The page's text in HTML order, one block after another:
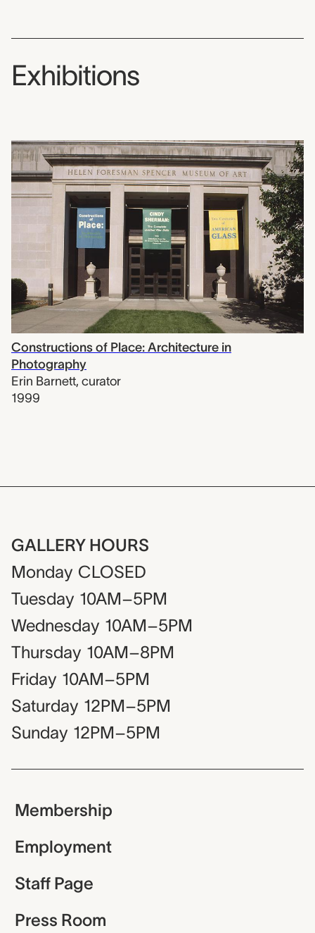
Exhibitions
Constructions of Place: Architecture in
Photography
Erin Barnett, curator
1999
GALLERY HOURS
Monday CLOSED
Tuesday 10AM–5PM
Wednesday 10AM–5PM
Thursday 10AM–8PM
Friday 10AM–5PM
Saturday 12PM–5PM
Sunday 12PM–5PM
Membership
Employment
Staff Page
Press Room